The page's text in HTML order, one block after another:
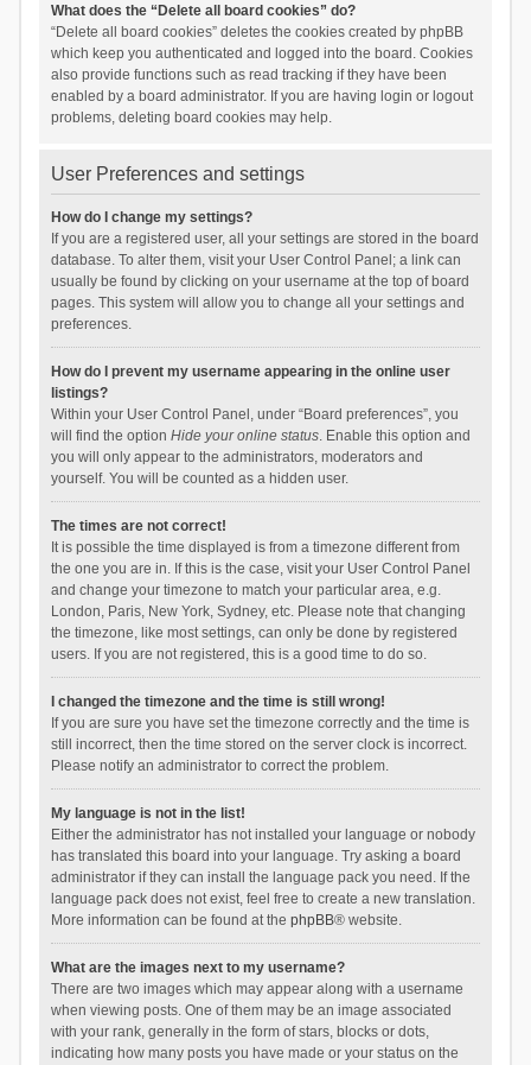
What does the “Delete all board cookies” do?
“Delete all board cookies” deletes the cookies created by phpBB
which keep you authenticated and logged into the board. Cookies
also provide functions such as read tracking if they have been
enabled by a board administrator. If you are having login or logout
problems, deleting board cookies may help.
User Preferences and settings
How do I change my settings?
If you are a registered user, all your settings are stored in the board
database. To alter them, visit your User Control Panel; a link can
usually be found by clicking on your username at the top of board
pages. This system will allow you to change all your settings and
preferences.
How do I prevent my username appearing in the online user
listings?
Within your User Control Panel, under “Board preferences”, you
will find the option Hide your online status. Enable this option and
you will only appear to the administrators, moderators and
yourself. You will be counted as a hidden user.
The times are not correct!
It is possible the time displayed is from a timezone different from
the one you are in. If this is the case, visit your User Control Panel
and change your timezone to match your particular area, e.g.
London, Paris, New York, Sydney, etc. Please note that changing
the timezone, like most settings, can only be done by registered
users. If you are not registered, this is a good time to do so.
I changed the timezone and the time is still wrong!
If you are sure you have set the timezone correctly and the time is
still incorrect, then the time stored on the server clock is incorrect.
Please notify an administrator to correct the problem.
My language is not in the list!
Either the administrator has not installed your language or nobody
has translated this board into your language. Try asking a board
administrator if they can install the language pack you need. If the
language pack does not exist, feel free to create a new translation.
More information can be found at the phpBB® website.
What are the images next to my username?
There are two images which may appear along with a username
when viewing posts. One of them may be an image associated
with your rank, generally in the form of stars, blocks or dots,
indicating how many posts you have made or your status on the